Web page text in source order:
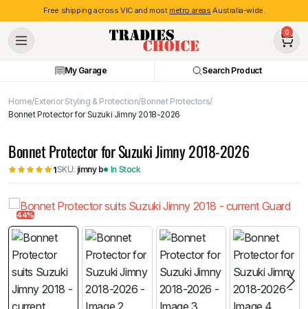
Free shipping across VIC and most metro areas Australia-wide.
0
My Garage Search Product
Home Exterior Styling & Protection Bonnet Protectors
Bonnet Protector for Suzuki Jimny 2018-2026
Bonnet Protector for Suzuki Jimny 2018-2026
1SKU: jimny b In Stock
44%